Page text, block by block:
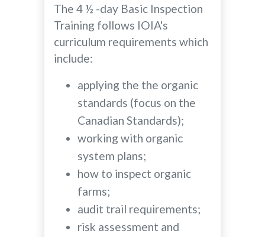
The 4 ½ -day Basic Inspection
Training follows IOIA's
curriculum requirements which
include:
applying the the organic
standards (focus on the
Canadian Standards);
working with organic
system plans;
how to inspect organic
farms;
audit trail requirements;
risk assessment and